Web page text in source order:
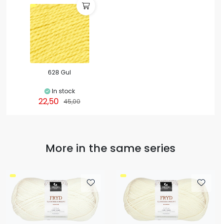
628 Gul
In stock
22,50 45,00
More in the same series